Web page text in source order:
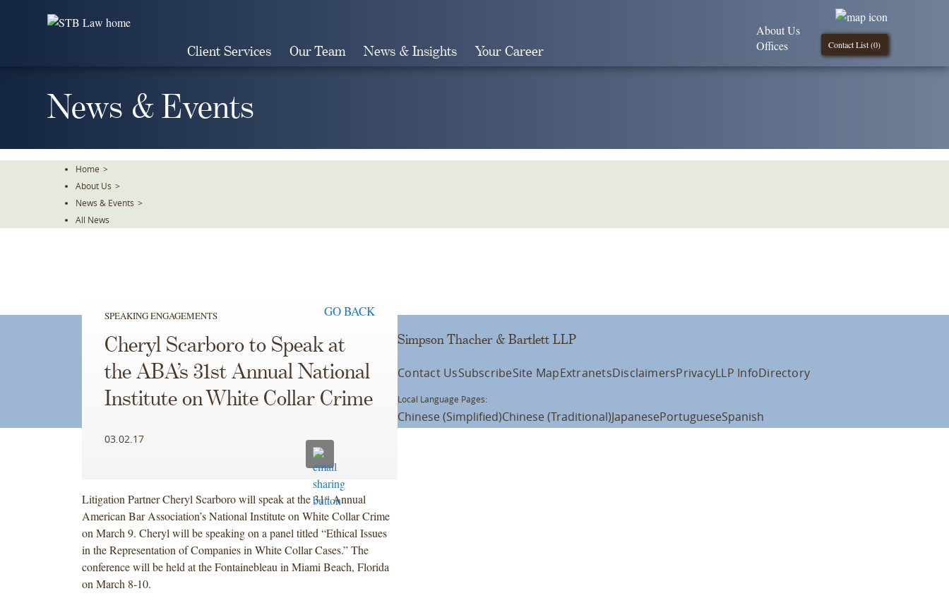
Client Services Our Team News & Insights Your Career Contact List (0)
About Us
Offices
News & Events
Home >
About Us >
News & Events >
All News
SPEAKING ENGAGEMENTS GO BACK
Cheryl Scarboro to Speak at
the ABA’s 31st Annual National
Institute on White Collar Crime
03.02.17
Litigation Partner Cheryl Scarboro will speak at the 31stAnnual
American Bar Association’s National Institute on White Collar Crime
on March 9. Cheryl will be speaking on a panel titled “Ethical Issues
in the Representation of Companies in White Collar Cases.” The
conference will be held at the Fontainebleau in Miami Beach, Florida
on March 8-10.
Simpson Thacher & Bartlett LLP
Contact UsSubscribeSite MapExtranetsDisclaimersPrivacyLLP InfoDirectory
Local Language Pages:
Chinese (Simplified)Chinese (Traditional)JapanesePortugueseSpanish